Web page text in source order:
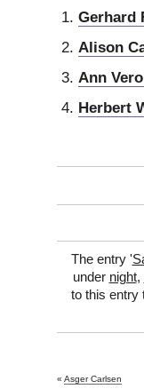
Gerhard
Alison
Ann
Herbert
The entry '
under night,
to this entry
« Asger Carlsen